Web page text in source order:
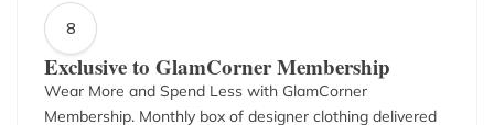
8
Exclusive to GlamCorner Membership
Wear More and Spend Less with GlamCorner
Membership. Monthly box of designer clothing delivered